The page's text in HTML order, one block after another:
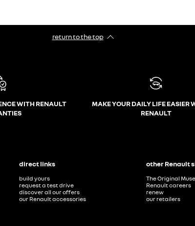
return to the top
WITH RENAULT
MAKE YOUR DAILY LIFE EASIER
RENAULT
direct links
build yours
request a test drive
discover all our offers
our Renault accessories
other Renault
The Original
Renault careers
renew
our retailers